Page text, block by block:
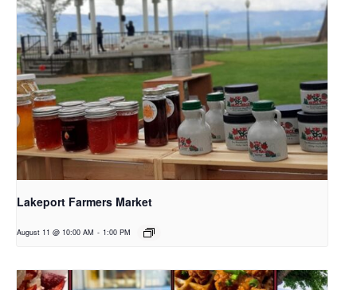
Lakeport Farmers Market
August 11 @ 10:00 AM - 1:00 PM